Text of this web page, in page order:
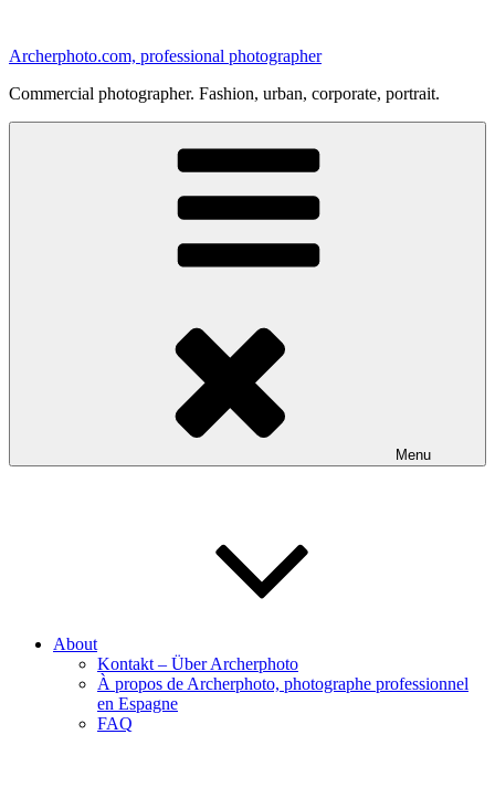
content
Archerphoto.com, professional photographer
Commercial photographer. Fashion, urban, corporate, portrait.
Menu
About
Kontakt – Über Archerphoto
À propos de Archerphoto, photographe professionnel
en Espagne
FAQ